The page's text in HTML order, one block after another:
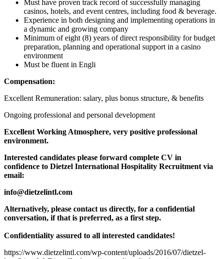
Must have proven track record of successfully managing
casinos, hotels, and event centres, including food & beverage.
Experience in both designing and implementing operations in
a dynamic and growing company
Minimum of eight (8) years of direct responsibility for budget
preparation, planning and operational support in a casino
environment
Must be fluent in Engli
Compensation:
Excellent Remuneration: salary, plus bonus structure, & benefits
Ongoing professional and personal development
Excellent Working Atmosphere, very positive professional
environment.
Interested candidates please forward complete CV in
confidence to Dietzel International Hospitality Recruitment via
email:
info@dietzelintl.com
Alternatively, please contact us directly, for a confidential
conversation, if that is preferred, as a first step.
Confidentiality assured to all interested candidates!
https://www.dietzelintl.com/wp-content/uploads/2016/07/dietzel-